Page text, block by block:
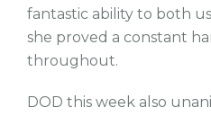
fantastic ability to both
she proved a constant
throughout.
DOD this week also